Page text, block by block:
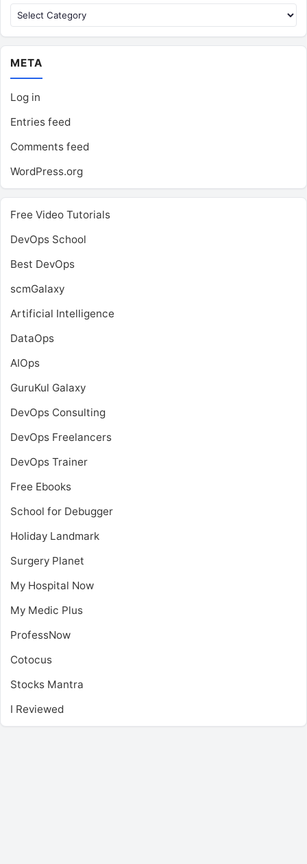
Categories
META
Log in
Entries feed
Comments feed
WordPress.org
Free Video Tutorials
DevOps School
Best DevOps
scmGalaxy
Artificial Intelligence
DataOps
AIOps
GuruKul Galaxy
DevOps Consulting
DevOps Freelancers
DevOps Trainer
Free Ebooks
School for Debugger
Holiday Landmark
Surgery Planet
My Hospital Now
My Medic Plus
ProfessNow
Cotocus
Stocks Mantra
I Reviewed